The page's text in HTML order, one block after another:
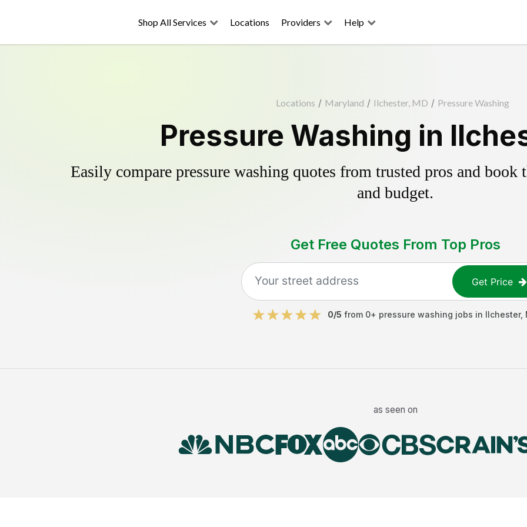
Shop All Services Locations Providers Help
Locations / Maryland / Ilchester, MD / Pressure Washing
Pressure Washing in
Easily compare pressure washing quotes from trusted pros and
and budget.
Get Free Quotes From Top Pros
Get Price
0/5 from 0+ pressure washing jobs in Ilchester,
as seen on